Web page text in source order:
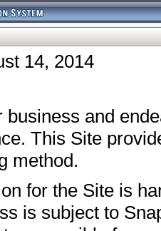
14, 2014
business and
This Site
method.
for the Site is
is subject to